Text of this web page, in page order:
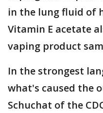
in the lung fluid of
Vitamin E acetate
vaping product
In the strongest
what's caused the
Schuchat of the